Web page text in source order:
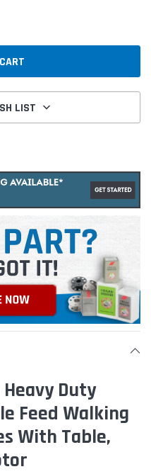
LIST
Duty
Feed Walking
With Table,